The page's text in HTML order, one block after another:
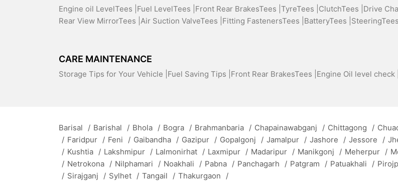
Engine oil LevelTees | Fuel LevelTees | Front Rear BrakesTees | TyreTees | ClutchTees | Drive
Rear View MirrorTees | Air Suction ValveTees | Fitting FastenersTees | BatteryTees | SteeringTees
CARE MAINTENANCE
Storage Tips for Your Vehicle | Fuel Saving Tips | Front Rear BrakesTees | Engine Oil level check |
Barisal / Barishal / Bhola / Bogra / Brahmanbaria / Chapainawabganj / Chittagong /
/ Faridpur / Feni / Gaibandha / Gazipur / Gopalgonj / Jamalpur / Jashore / Jessore /
/ Kushtia / Lakshmipur / Lalmonirhat / Laxmipur / Madaripur / Manikgonj / Meherpur /
/ Netrokona / Nilphamari / Noakhali / Pabna / Panchagarh / Patgram / Patuakhali /
/ Sirajganj / Sylhet / Tangail / Thakurgaon /